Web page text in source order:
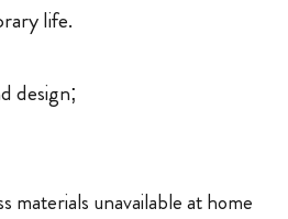
life.
design;
materials unavailable at home